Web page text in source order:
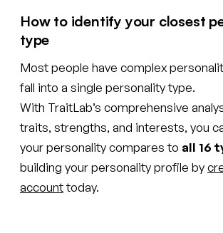
How to identify your closest
type
Most people have complex
fall into a single personality type.
With TraitLab’s comprehensive
traits, strengths, and interests, you
your personality compares to all 16
building your personality profile by
accounttoday.